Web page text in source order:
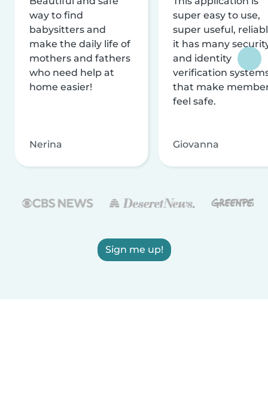
way to find
babysitters and
make the daily life of
mothers and fathers
who need help at
home easier!
Nerina
super easy to use,
super useful,
it has many
and identity
verification
that make
feel safe.
Giovanna
Sign me up!